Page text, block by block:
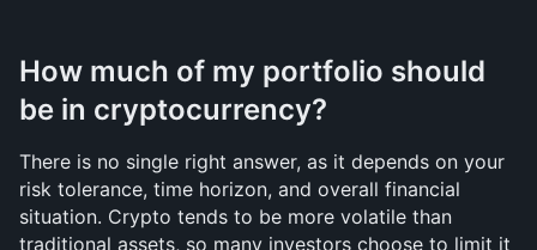
How much of my portfolio should
be in cryptocurrency?
There is no single right answer, as it depends on your
risk tolerance, time horizon, and overall financial
situation. Crypto tends to be more volatile than
traditional assets, so many investors choose to limit it